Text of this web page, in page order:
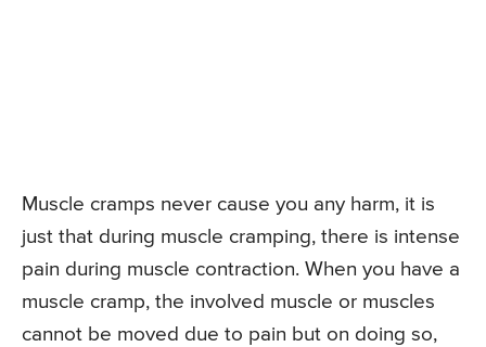
Muscle cramps never cause you any harm, it is
just that during muscle cramping, there is intense
pain during muscle contraction. When you have a
muscle cramp, the involved muscle or muscles
cannot be moved due to pain but on doing so,